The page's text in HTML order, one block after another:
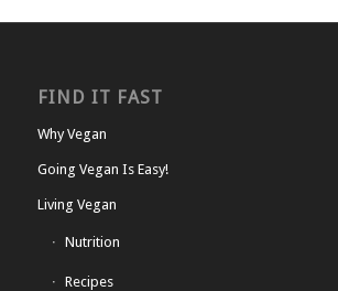
FIND IT FAST
Why Vegan
Going Vegan Is Easy!
Living Vegan
Nutrition
Recipes